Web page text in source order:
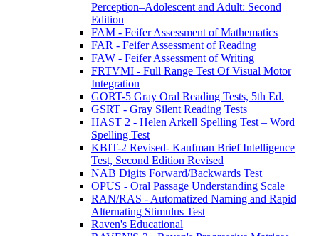
Perception–Adolescent and Adult: Second
Edition
FAM - Feifer Assessment of Mathematics
FAR - Feifer Assessment of Reading
FAW - Feifer Assessment of Writing
FRTVMI - Full Range Test Of Visual Motor
Integration
GORT-5 Gray Oral Reading Tests, 5th Ed.
GSRT - Gray Silent Reading Tests
HAST 2 - Helen Arkell Spelling Test – Word
Spelling Test
KBIT-2 Revised- Kaufman Brief Intelligence
Test, Second Edition Revised
NAB Digits Forward/Backwards Test
OPUS - Oral Passage Understanding Scale
RAN/RAS - Automatized Naming and Rapid
Alternating Stimulus Test
Raven's Educational